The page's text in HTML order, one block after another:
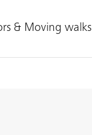
& Moving walks